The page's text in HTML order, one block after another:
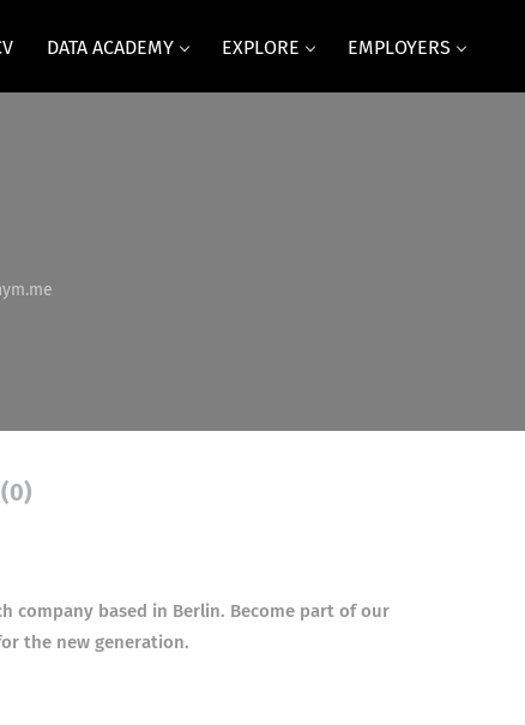
DATA ACADEMY EXPLORE EMPLOYERS
company based in Berlin. Become part of our
the new generation.